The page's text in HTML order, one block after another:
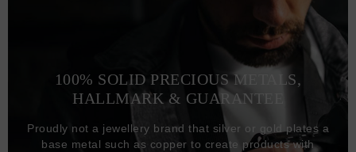
100% SOLID PRECIOUS METALS,
HALLMARK & GUARANTEE
Proudly not a jewellery brand that silver or gold plates a
base metal such as copper to create products with